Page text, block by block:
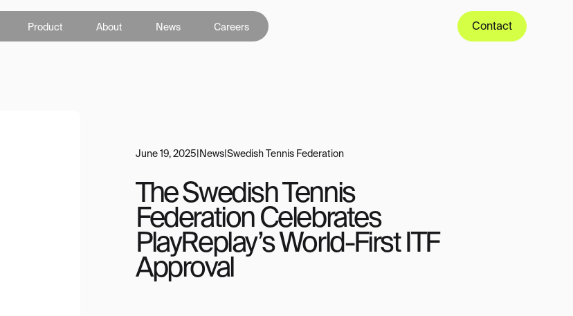
Product About News Careers Contact
June 19, 2025 News Swedish Tennis Federation
The Swedish Tennis
Federation Celebrates
PlayReplay’s World-First ITF
Approval